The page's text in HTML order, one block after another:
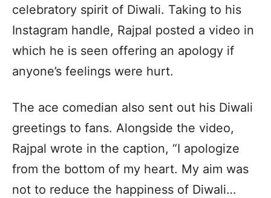
celebratory spirit of Diwali. Taking to his
Instagram handle, Rajpal posted a video in
which he is seen offering an apology if
anyone’s feelings were hurt.
The ace comedian also sent out his Diwali
greetings to fans. Alongside the video,
Rajpal wrote in the caption, “I apologize
from the bottom of my heart. My aim was
not to reduce the happiness of Diwali…